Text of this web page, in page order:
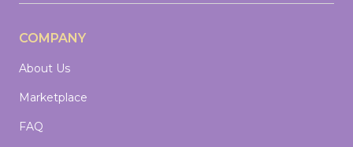
COMPANY
About Us
Marketplace
FAQ